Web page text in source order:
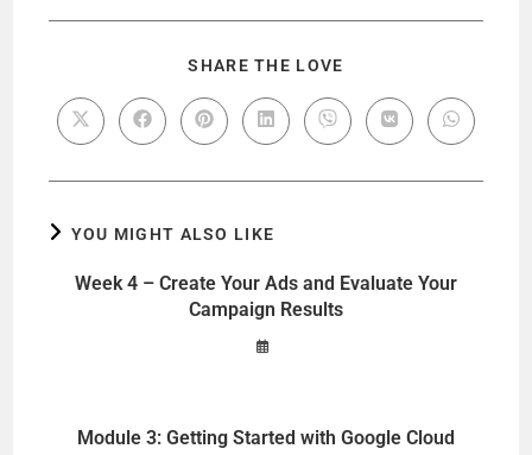
SHARE THE LOVE
YOU MIGHT ALSO LIKE
Week 4 – Create Your Ads and Evaluate Your
Campaign Results
Module 3: Getting Started with Google Cloud